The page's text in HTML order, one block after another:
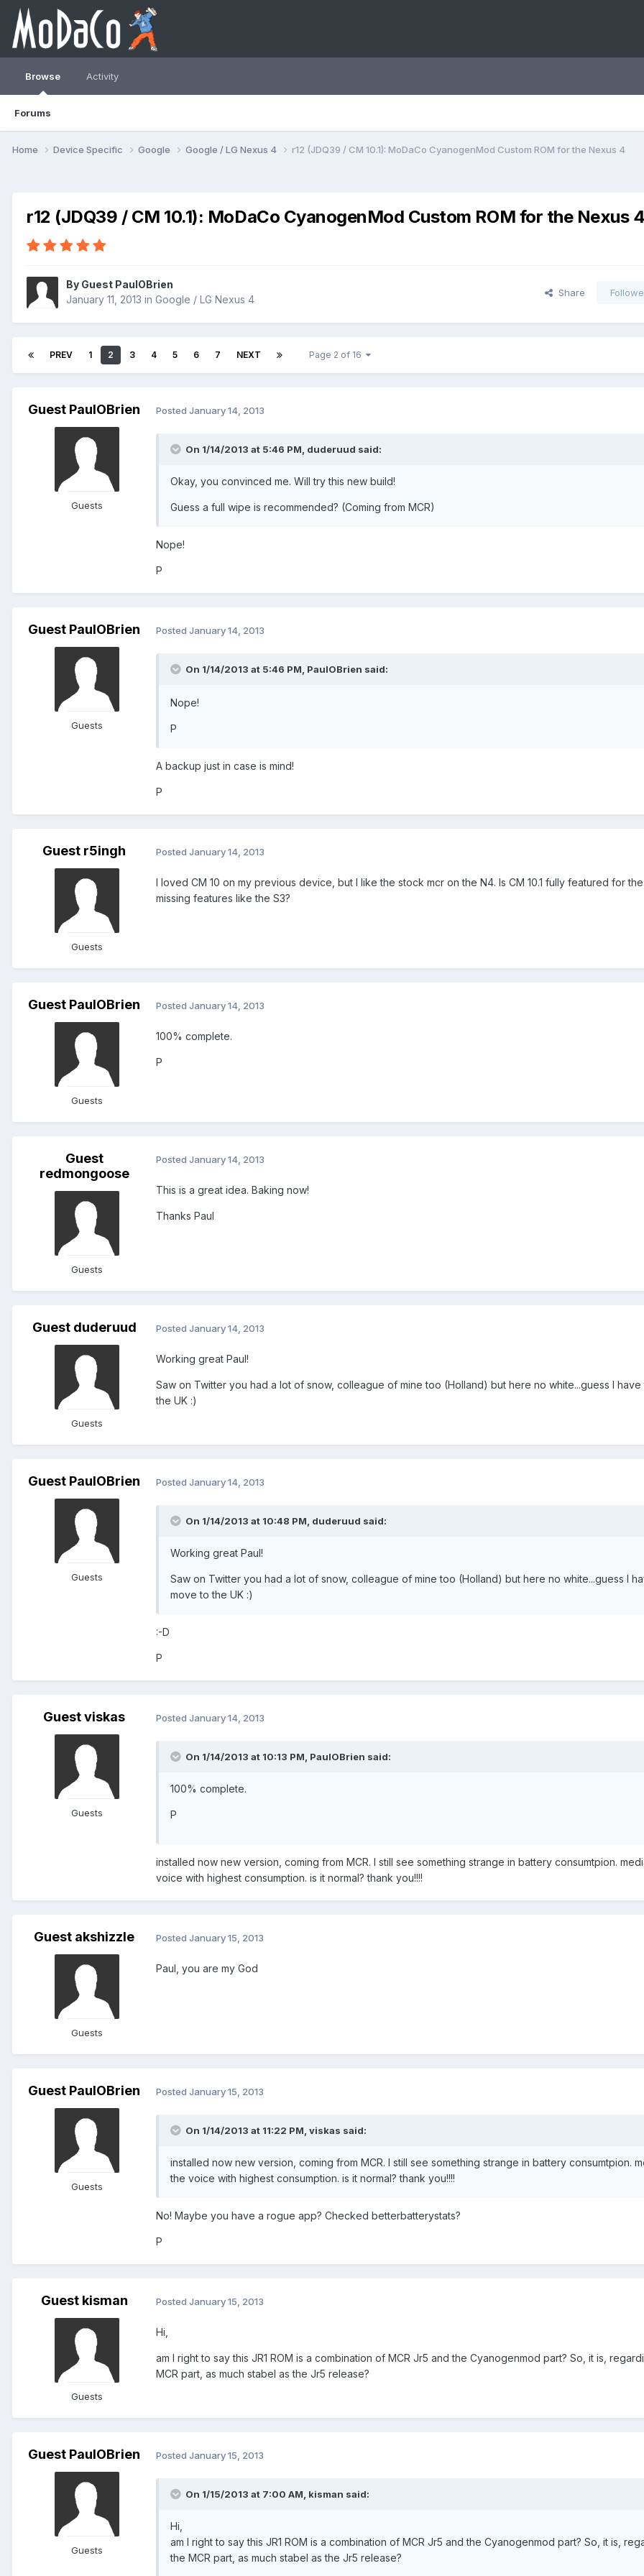
Browse
Forums
Activity
Home Device Specific Google Google / LG Nexus 4 r12 (JDQ39 / CM 10.1): MoDaCo CyanogenMod Custom ROM for the Nexus 4
r12 (JDQ39 / CM 10.1): MoDaCo CyanogenMod Custom ROM for the Nexus 4
By Guest PaulOBrien
January 11, 2013 in Google / LG Nexus 4
Share
PREV 1 2 3 4 5 6 7 NEXT Page 2 of 16
Guest PaulOBrien
Guests
Posted January 14, 2013
On 1/14/2013 at 5:46 PM, duderuud said:
Okay, you convinced me. Will try this new build!
Guess a full wipe is recommended? (Coming from MCR)
Nope!
P
Guest PaulOBrien
Guests
Posted January 14, 2013
On 1/14/2013 at 5:46 PM, PaulOBrien said:
Nope!
P
A backup just in case is mind!
P
Guest r5ingh
Guests
Posted January 14, 2013
I loved CM 10 on my previous device, but I like the stock mcr on the N4. Is CM 10.1 fully featured for
missing features like the S3?
Guest PaulOBrien
Guests
Posted January 14, 2013
100% complete.
P
Guest
redmongoose
Guests
Posted January 14, 2013
This is a great idea. Baking now!
Thanks Paul
Guest duderuud
Guests
Posted January 14, 2013
Working great Paul!
Saw on Twitter you had a lot of snow, colleague of mine too (Holland) but here no white...guess I
the UK :)
Guest PaulOBrien
Guests
Posted January 14, 2013
On 1/14/2013 at 10:48 PM, duderuud said:
Working great Paul!
Saw on Twitter you had a lot of snow, colleague of mine too (Holland) but here no white...guess I
move to the UK :)
:-D
P
Guest viskas
Guests
Posted January 14, 2013
On 1/14/2013 at 10:13 PM, PaulOBrien said:
100% complete.
P
installed now new version, coming from MCR. I still see something strange in battery consumtpion.
voice with highest consumption. is it normal? thank you!!!!
Guest akshizzle
Guests
Posted January 15, 2013
Paul, you are my God
Guest PaulOBrien
Guests
Posted January 15, 2013
On 1/14/2013 at 11:22 PM, viskas said:
installed now new version, coming from MCR. I still see something strange in battery consumtpion.
the voice with highest consumption. is it normal? thank you!!!!
No! Maybe you have a rogue app? Checked betterbatterystats?
P
Guest kisman
Guests
Posted January 15, 2013
Hi,
am I right to say this JR1 ROM is a combination of MCR Jr5 and the Cyanogenmod part? So, it is,
MCR part, as much stabel as the Jr5 release?
Guest PaulOBrien
Guests
Posted January 15, 2013
On 1/15/2013 at 7:00 AM, kisman said:
Hi,
am I right to say this JR1 ROM is a combination of MCR Jr5 and the Cyanogenmod part? So, it is,
the MCR part, as much stabel as the Jr5 release?